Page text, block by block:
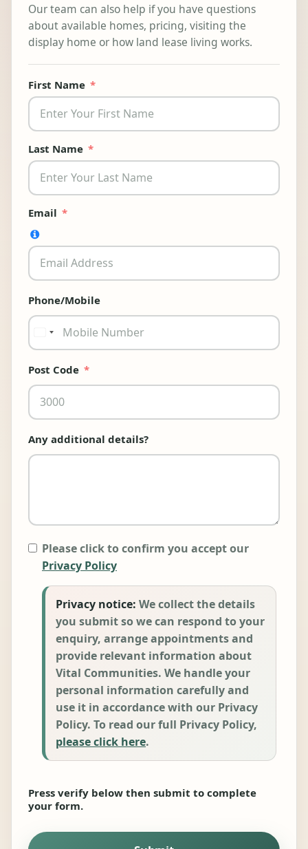
Our team can also help if you have questions
about available homes, pricing, visiting the
display home or how land lease living works.
First Name
Last Name
Email
Phone/Mobile
Australia
+61
Post Code
Any additional details?
Please click to confirm you accept our
Privacy Policy
Privacy notice: We collect the details
you submit so we can respond to your
enquiry, arrange appointments and
provide relevant information about
Vital Communities. We handle your
personal information carefully and
use it in accordance with our Privacy
Policy. To read our full Privacy Policy,
please click here.
Press verify below then submit to complete
your form.